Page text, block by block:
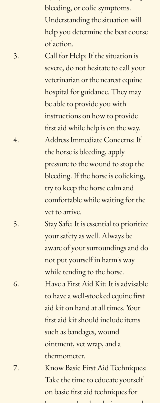
bleeding, or colic symptoms.
Understanding the situation will
help you determine the best course
of action.
Call for Help: If the situation is
severe, do not hesitate to call your
veterinarian or the nearest equine
hospital for guidance. They may
be able to provide you with
instructions on how to provide
first aid while help is on the way.
Address Immediate Concerns: If
the horse is bleeding, apply
pressure to the wound to stop the
bleeding. If the horse is colicking,
try to keep the horse calm and
comfortable while waiting for the
vet to arrive.
Stay Safe: It is essential to prioritize
your safety as well. Always be
aware of your surroundings and do
not put yourself in harm's way
while tending to the horse.
Have a First Aid Kit: It is advisable
to have a well-stocked equine first
aid kit on hand at all times. Your
first aid kit should include items
such as bandages, wound
ointment, vet wrap, and a
thermometer.
Know Basic First Aid Techniques:
Take the time to educate yourself
on basic first aid techniques for